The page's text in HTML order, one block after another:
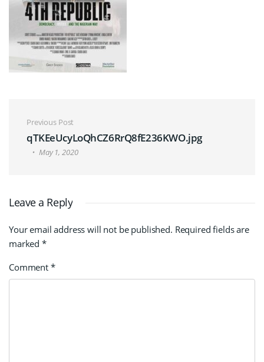
Post navigation
Previous Post
qTKEeUcyLoQhCZ6RrQ8fE236KWO.jpg
May 1, 2020
Leave a Reply
Your email address will not be published. Required fields are
marked *
Comment *